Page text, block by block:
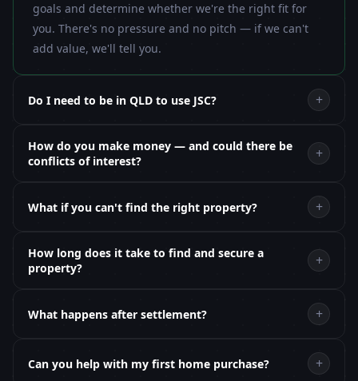
goals and determine whether we're the right fit for
you. There's no pressure and no pitch — if we can't
add value, we'll tell you.
Do I need to be in QLD to use JSC? +
How do you make money — and could there be
conflicts of interest?
+
What if you can't find the right property? +
How long does it take to find and secure a
property?
+
What happens after settlement? +
Can you help with my first home purchase? +